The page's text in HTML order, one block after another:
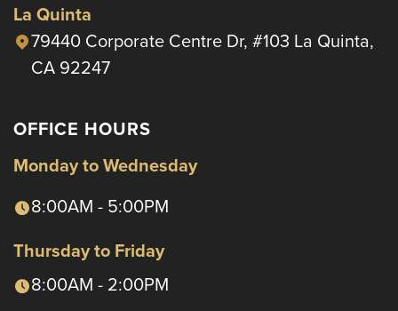
La Quinta
79440 Corporate Centre Dr, #103 La Quinta,
CA 92247
OFFICE HOURS
Monday to Wednesday
8:00AM - 5:00PM
Thursday to Friday
8:00AM - 2:00PM